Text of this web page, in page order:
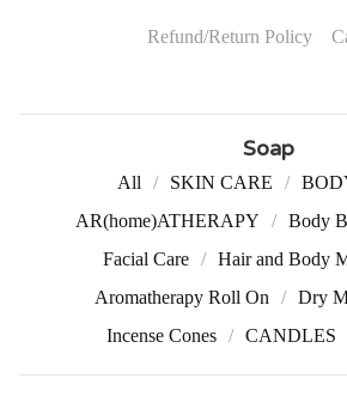
Refund/Return Policy
Soap
All SKIN CARE
AR(home)ATHERAPY
Body
Facial Care
Hair and Body
Aromatherapy Roll On
Dry
Incense Cones
CANDLES